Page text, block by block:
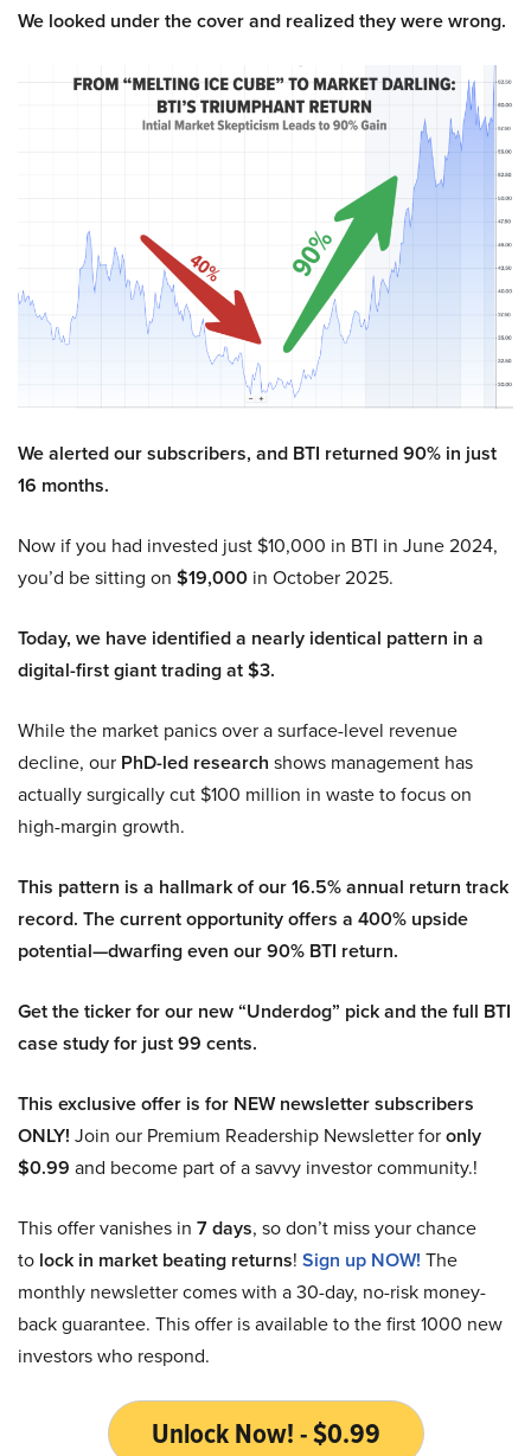
We looked under the cover and realized they were wrong.
We alerted our subscribers, and BTI returned 90% in just
16 months.
Now if you had invested just $10,000 in BTI in June 2024,
you’d be sitting on $19,000 in October 2025.
Today, we have identified a nearly identical pattern in a
digital-first giant trading at $3.
While the market panics over a surface-level revenue
decline, our PhD-led research shows management has
actually surgically cut $100 million in waste to focus on
high-margin growth.
This pattern is a hallmark of our 16.5% annual return track
record. The current opportunity offers a 400% upside
potential—dwarfing even our 90% BTI return.
Get the ticker for our new “Underdog” pick and the full BTI
case study for just 99 cents.
This exclusive offer is for NEW newsletter subscribers
ONLY! Join our Premium Readership Newsletter foronly
$0.99 and become part of a savvy investor community.!
This offer vanishes in 7 days, so don’t miss your chance
to lock in market beating returns! Sign up NOW! The
monthly newsletter comes with a 30-day, no-risk money-
back guarantee. This offer is available to the first 1000 new
investors who respond.
Unlock Now! - $0.99